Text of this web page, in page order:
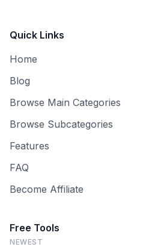
Quick Links
Home
Blog
Browse Main Categories
Browse Subcategories
Features
FAQ
Become Affiliate
Free Tools
NEWEST